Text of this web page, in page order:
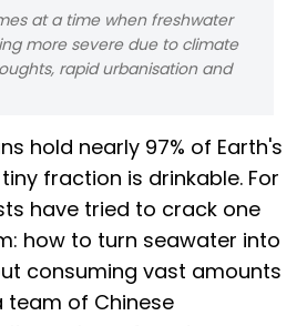
at a time when freshwater
more severe due to climate
rapid urbanisation and
hold nearly 97% of Earth's
fraction is drinkable. For
have tried to crack one
how to turn seawater into
consuming vast amounts
team of Chinese